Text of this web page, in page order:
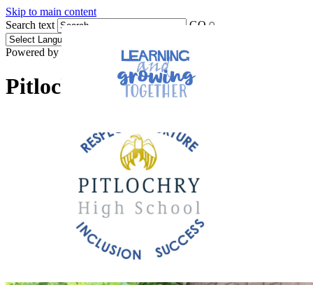
Skip to main content
Search text
GO
Powered by Translate
Pitlochry High School